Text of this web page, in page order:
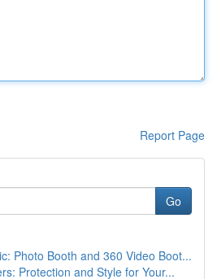
Report Page
Go
Photo Booth and 360 Video Boot...
Protection and Style for Your...